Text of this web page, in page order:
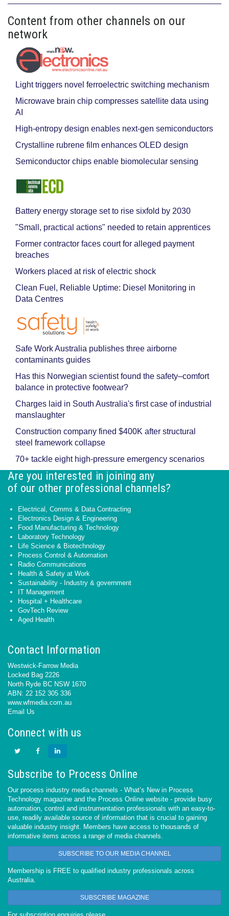
Content from other channels on our
network
Light triggers novel ferroelectric switching mechanism
Microwave brain chip compresses satellite data using
AI
High-entropy design enables next-gen semiconductors
Crystalline rubrene film enhances OLED design
Semiconductor chips enable biomolecular sensing
Battery energy storage set to rise sixfold by 2030
"Small, practical actions" needed to retain apprentices
Former contractor faces court for alleged payment
breaches
Workers placed at risk of electric shock
Clean Fuel, Reliable Uptime: Diesel Monitoring in
Data Centres
Safe Work Australia publishes three airborne
contaminants guides
Has this Norwegian scientist found the safety–comfort
balance in protective footwear?
Charges laid in South Australia's first case of industrial
manslaughter
Construction company fined $400K after structural
steel framework collapse
70+ tackle eight high-pressure emergency scenarios
Are you interested in joining any
of our other professional channels?
Electrical, Comms & Data Contracting
Electronics Design & Engineering
Food Manufacturing & Technology
Laboratory Technology
Life Science & Biotechnology
Process Control & Automation
Radio Communications
Health & Safety at Work
Sustainability - Industry & government
IT Management
Hospital + Healthcare
GovTech Review
Aged Health
Contact Information
Westwick-Farrow Media
Locked Bag 2226
North Ryde BC NSW 1670
ABN: 22 152 305 336
www.wfmedia.com.au
Email Us
Connect with us
Subscribe to Process Online
Our process industry media channels - What’s New in Process
Technology magazine and the Process Online website - provide busy
automation, control and instrumentation professionals with an easy-to-
use, readily available source of information that is crucial to gaining
valuable industry insight. Members have access to thousands of
informative items across a range of media channels.
SUBSCRIBE TO OUR MEDIA CHANNEL
Membership is FREE to qualified industry professionals across
Australia.
SUBSCRIBE MAGAZINE